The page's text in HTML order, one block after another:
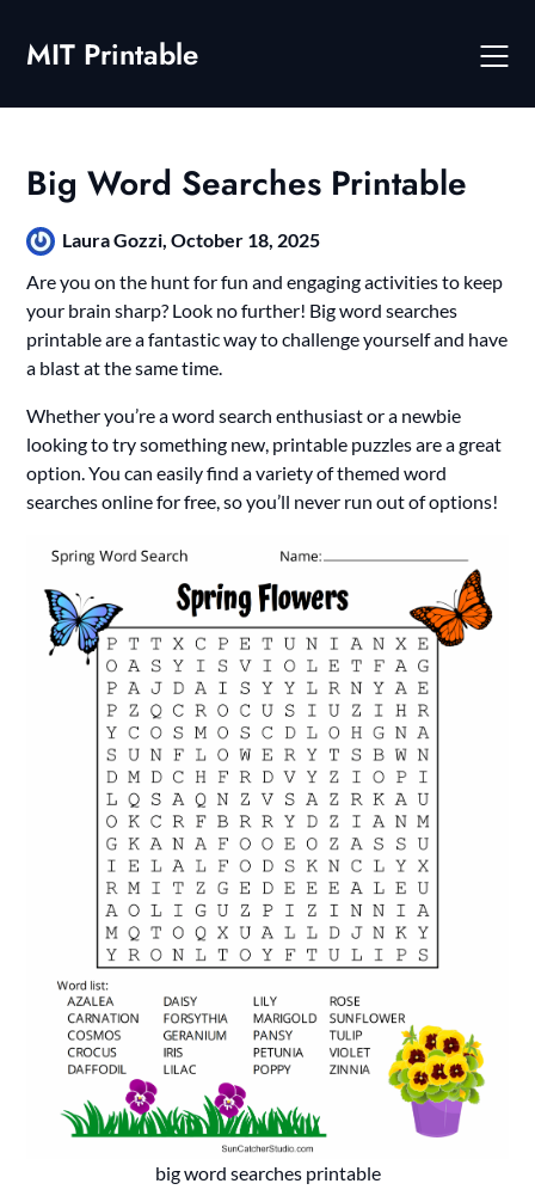
contentMIT Printable
Big Word Searches Printable
Laura Gozzi,October 18, 2025
Are you on the hunt for fun and engaging activities to keep
your brain sharp? Look no further! Big word searches
printable are a fantastic way to challenge yourself and have
a blast at the same time.
Whether you’re a word search enthusiast or a newbie
looking to try something new, printable puzzles are a great
option. You can easily find a variety of themed word
searches online for free, so you’ll never run out of options!
big word searches printable